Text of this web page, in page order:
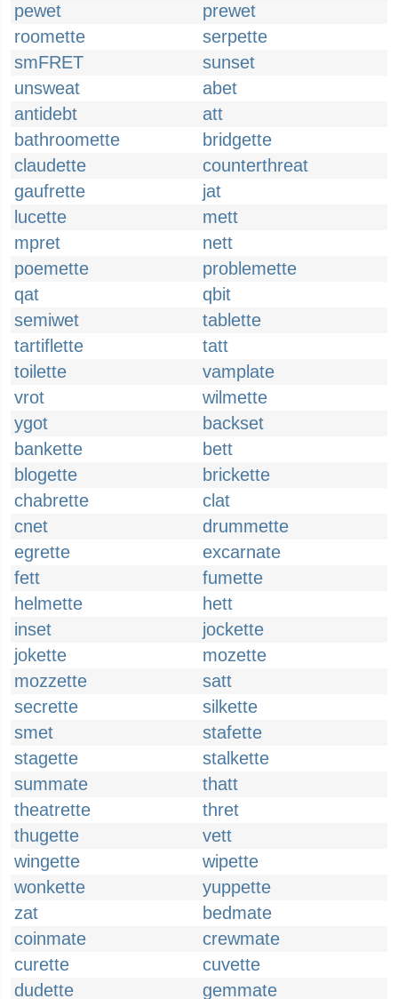
pewet
prewet
roomette
serpette
smFRET
sunset
unsweat
abet
antidebt
att
bathroomette
bridgette
claudette
counterthreat
gaufrette
jat
lucette
mett
mpret
nett
poemette
problemette
qat
qbit
semiwet
tablette
tartiflette
tatt
toilette
vamplate
vrot
wilmette
ygot
backset
bankette
bett
blogette
brickette
chabrette
clat
cnet
drummette
egrette
excarnate
fett
fumette
helmette
hett
inset
jockette
jokette
mozette
mozzette
satt
secrette
silkette
smet
stafette
stagette
stalkette
summate
thatt
theatrette
thret
thugette
vett
wingette
wipette
wonkette
yuppette
zat
bedmate
coinmate
crewmate
curette
cuvette
dudette
gemmate